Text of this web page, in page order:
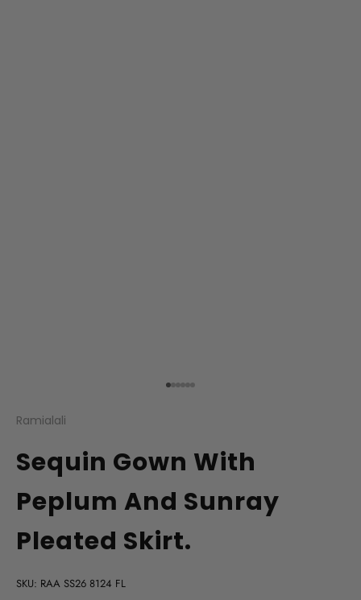
Go to item 1
Go to item 2
Go to item 3
Go to item 4
Go to item 5
Go to item 6
Ramialali
Sequin Gown With
Peplum And Sunray
Pleated Skirt.
SKU: RAA SS26 8124 FL